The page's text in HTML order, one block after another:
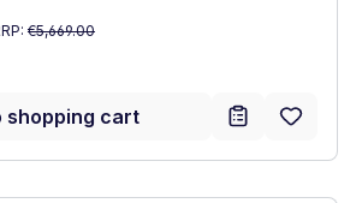
price:
€5,669.00
shopping cart